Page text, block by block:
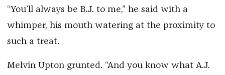
“You’ll always be B.J. to me,” he said with a
whimper, his mouth watering at the proximity to
such a treat.
Melvin Upton grunted. “And you know what A.J.